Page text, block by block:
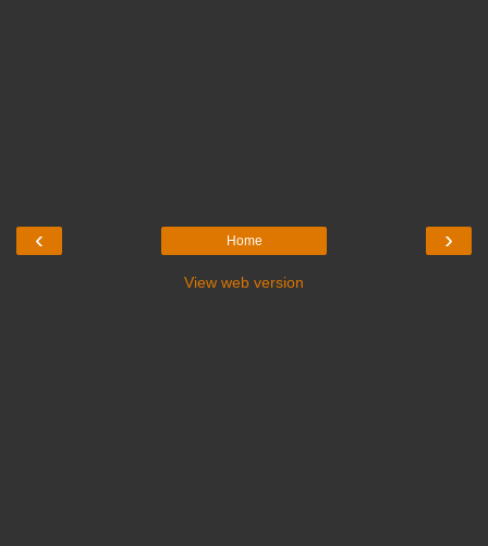
‹ ›
Home
View web version